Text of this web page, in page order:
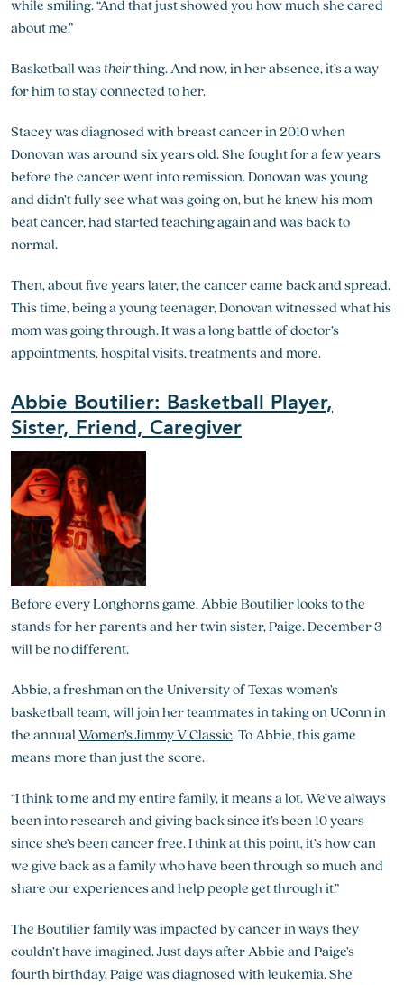
while smiling. “And that just showed you how much she cared
about me.”
Basketball wastheirthing. And now, in her absence, it’s a way
for him to stay connected to her.
Stacey was diagnosed with breast cancer in 2010 when
Donovan was around six years old. She fought for a few years
before the cancer went into remission. Donovan was young
and didn’t fully see what was going on, but he knew his mom
beat cancer, had started teaching again and was back to
normal.
Then, about five years later, the cancer came back and spread.
This time, being a young teenager, Donovan witnessed what his
mom was going through. It was a long battle of doctor’s
appointments, hospital visits, treatments and more.
Abbie Boutilier: Basketball Player,
Sister, Friend, Caregiver
Before every Longhorns game, Abbie Boutilier looks to the
stands for her parents and her twin sister, Paige. December 3
will be no different.
Abbie, a freshman on the University of Texas women’s
basketball team, will join her teammates in taking on UConn in
the annualWomen’s Jimmy V Classic. To Abbie, this game
means more than just the score.
“I think to me and my entire family, it means a lot. We’ve always
been into research and giving back since it’s been 10 years
since she’s been cancer free. I think at this point, it’s how can
we give back as a family who have been through so much and
share our experiences and help people get through it.”
The Boutilier family was impacted by cancer in ways they
couldn’t have imagined. Just days after Abbie and Paige’s
fourth birthday, Paige was diagnosed with leukemia. She